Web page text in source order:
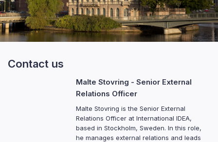
Contact us
Malte Stovring - Senior External
Relations Officer
Malte Stovring is the Senior External
Relations Officer at International IDEA,
based in Stockholm, Sweden. In this role,
he manages external relations and leads